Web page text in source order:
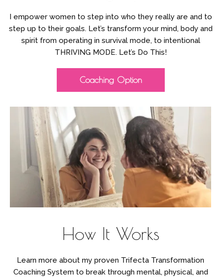
I empower women to step into who they really are and to
step up to their goals. Let’s transform your mind, body and
spirit from operating in survival mode, to intentional
THRIVING MODE. Let’s Do This!
Coaching Option
How It Works
Learn more about my proven Trifecta Transformation
Coaching System to break through mental, physical, and